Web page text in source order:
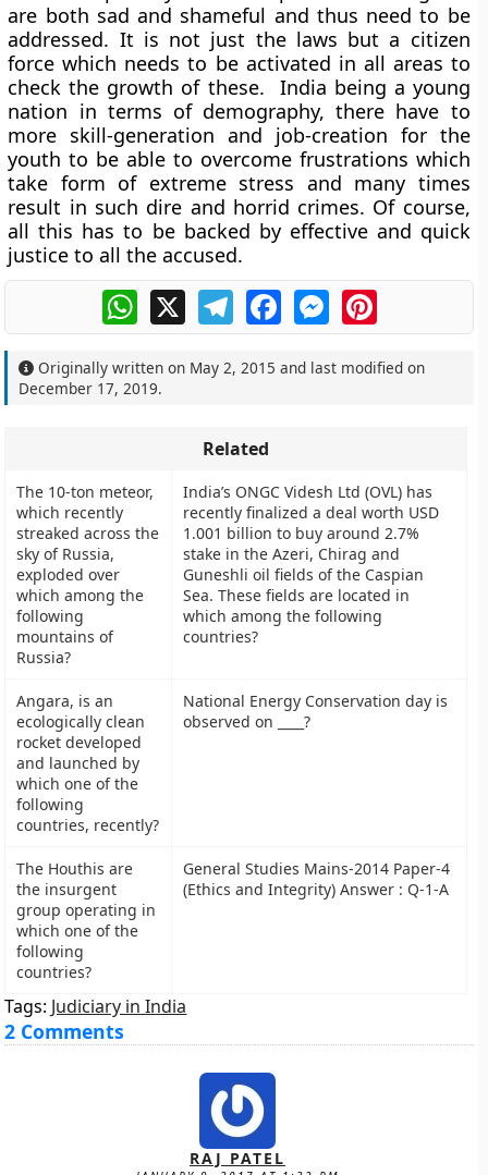
are both sad and shameful and thus need to be
addressed. It is not just the laws but a citizen
force which needs to be activated in all areas to
check the growth of these. India being a young
nation in terms of demography, there have to
more skill-generation and job-creation for the
youth to be able to overcome frustrations which
take form of extreme stress and many times
result in such dire and horrid crimes. Of course,
all this has to be backed by effective and quick
justice to all the accused.
WhatsApp
X TelegramFacebookMessengerPinterest
Originally written on May 2, 2015 and last modified on
December 17, 2019.
Related
The 10-ton meteor,
which recently
streaked across the
sky of Russia,
exploded over
which among the
following
mountains of
Russia?
India’s ONGC Videsh Ltd (OVL) has
recently finalized a deal worth USD
1.001 billion to buy around 2.7%
stake in the Azeri, Chirag and
Guneshli oil fields of the Caspian
Sea. These fields are located in
which among the following
countries?
Angara, is an
ecologically clean
rocket developed
and launched by
which one of the
following
countries, recently?
National Energy Conservation day is
observed on ____?
The Houthis are
the insurgent
group operating in
which one of the
following
countries?
General Studies Mains-2014 Paper-4
(Ethics and Integrity) Answer : Q-1-A
Tags: Judiciary in India
2 Comments
RAJ PATEL